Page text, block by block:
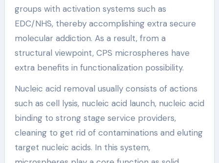
groups with activation systems such as
EDC/NHS, thereby accomplishing extra secure
molecular addiction. As a result, from a
structural viewpoint, CPS microspheres have
extra benefits in functionalization possibility.
Nucleic acid removal usually consists of actions
such as cell lysis, nucleic acid launch, nucleic acid
binding to strong stage service providers,
cleaning to get rid of contaminations and eluting
target nucleic acids. In this system,